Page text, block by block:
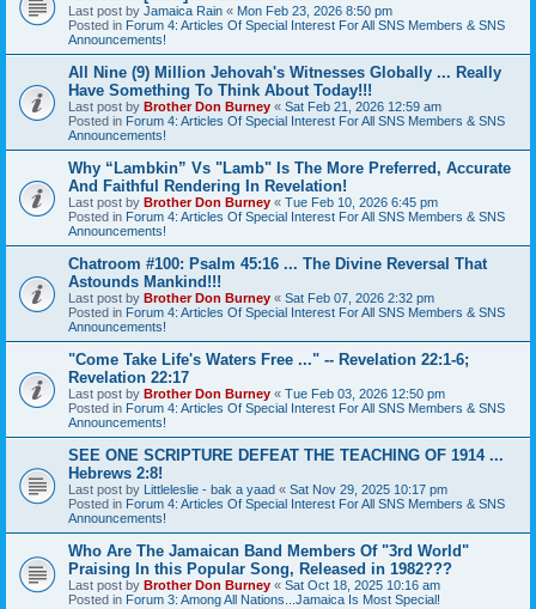
Last post by Jamaica Rain « Mon Feb 23, 2026 8:50 pm
Posted in Forum 4: Articles Of Special Interest For All SNS Members & SNS
Announcements!
All Nine (9) Million Jehovah's Witnesses Globally ... Really
Have Something To Think About Today!!!
Last post by Brother Don Burney « Sat Feb 21, 2026 12:59 am
Posted in Forum 4: Articles Of Special Interest For All SNS Members & SNS
Announcements!
Why “Lambkin” Vs "Lamb" Is The More Preferred, Accurate
And Faithful Rendering In Revelation!
Last post by Brother Don Burney « Tue Feb 10, 2026 6:45 pm
Posted in Forum 4: Articles Of Special Interest For All SNS Members & SNS
Announcements!
Chatroom #100: Psalm 45:16 ... The Divine Reversal That
Astounds Mankind!!!
Last post by Brother Don Burney « Sat Feb 07, 2026 2:32 pm
Posted in Forum 4: Articles Of Special Interest For All SNS Members & SNS
Announcements!
"Come Take Life's Waters Free ..." -- Revelation 22:1-6;
Revelation 22:17
Last post by Brother Don Burney « Tue Feb 03, 2026 12:50 pm
Posted in Forum 4: Articles Of Special Interest For All SNS Members & SNS
Announcements!
SEE ONE SCRIPTURE DEFEAT THE TEACHING OF 1914 ...
Hebrews 2:8!
Last post by Littleleslie - bak a yaad « Sat Nov 29, 2025 10:17 pm
Posted in Forum 4: Articles Of Special Interest For All SNS Members & SNS
Announcements!
Who Are The Jamaican Band Members Of "3rd World"
Praising In this Popular Song, Released in 1982???
Last post by Brother Don Burney « Sat Oct 18, 2025 10:16 am
Posted in Forum 3: Among All Nations...Jamaica Is Most Special!